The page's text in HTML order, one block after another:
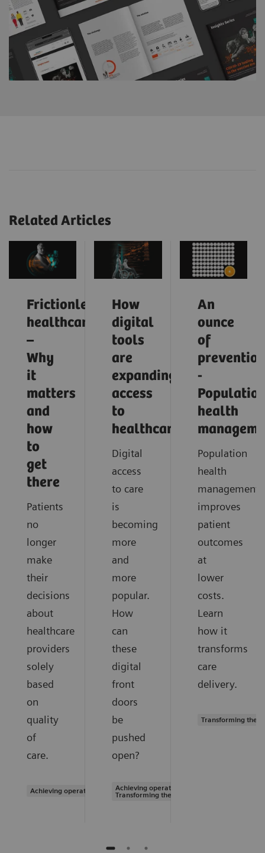
Related Articles
Frictionless
healthcare
–
Why
it
matters
and
how
to
get
there
Patients
no
longer
make
their
decisions
about
healthcare
providers
solely
based
on
quality
of
care.
Achieving operational excellence
How
digital
tools
are
expanding
access
to
healthcare
Digital
access
to care
is
becoming
more
and
more
popular.
How
can
these
digital
front
doors
be
pushed
open?
Achieving operational excellence |
Transforming the system of care
An
ounce
of
prevention
-
health
Population
health
management
improves
patient
outcomes
at
lower
costs.
Learn
how it
transforms
care
delivery.
Transforming the